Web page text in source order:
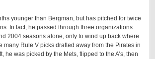
younger than Bergman, but has pitched for twice
In fact, he passed through three organizations
2004 seasons alone, only to wind up back where
many Rule V picks drafted away from the Pirates in
he was picked by the Mets, flipped to the A’s, then